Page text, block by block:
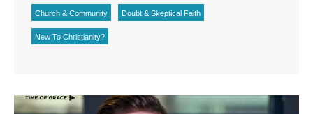
Church & Community Doubt & Skeptical Faith
New To Christianity?